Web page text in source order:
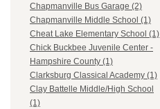
Chapmanville Bus Garage (2)
Chapmanville Middle School (1)
Cheat Lake Elementary School (1)
Chick Buckbee Juvenile Center -
Hampshire County (1)
Clarksburg Classical Academy (1)
Clay Battelle Middle/High School
(1)